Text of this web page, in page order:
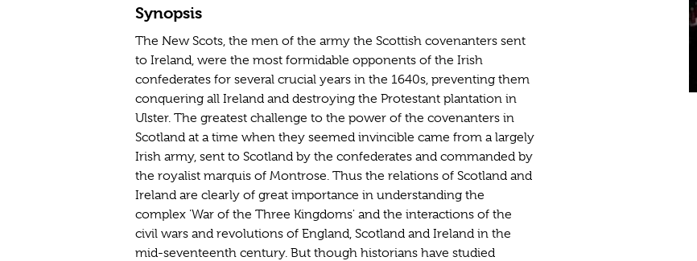
Synopsis
The New Scots, the men of the army the Scottish covenanters sent
to Ireland, were the most formidable opponents of the Irish
confederates for several crucial years in the 1640s, preventing them
conquering all Ireland and destroying the Protestant plantation in
Ulster. The greatest challenge to the power of the covenanters in
Scotland at a time when they seemed invincible came from a largely
Irish army, sent to Scotland by the confederates and commanded by
the royalist marquis of Montrose. Thus the relations of Scotland and
Ireland are clearly of great importance in understanding the
complex 'War of the Three Kingdoms' and the interactions of the
civil wars and revolutions of England, Scotland and Ireland in the
mid-seventeenth century. But though historians have studied